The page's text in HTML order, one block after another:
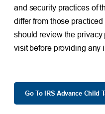
and security practices of
differ from those
should review the
visit before providing any
Go To IRS Advance Child